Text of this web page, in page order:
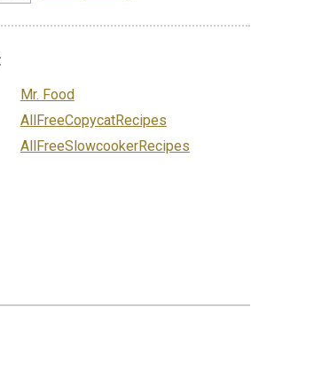
Mr. Food
AllFreeCopycatRecipes
AllFreeSlowcookerRecipes